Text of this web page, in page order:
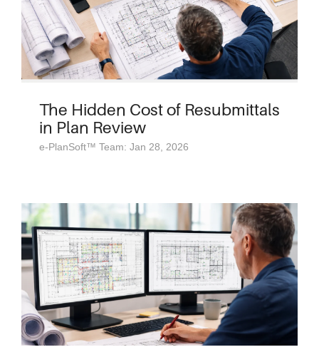
The Hidden Cost of Resubmittals
in Plan Review
e-PlanSoft™ Team: Jan 28, 2026